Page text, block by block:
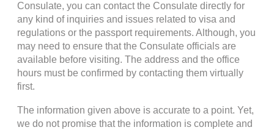
Consulate, you can contact the Consulate directly for
any kind of inquiries and issues related to visa and
regulations or the passport requirements. Although, you
may need to ensure that the Consulate officials are
available before visiting. The address and the office
hours must be confirmed by contacting them virtually
first.
The information given above is accurate to a point. Yet,
we do not promise that the information is complete and